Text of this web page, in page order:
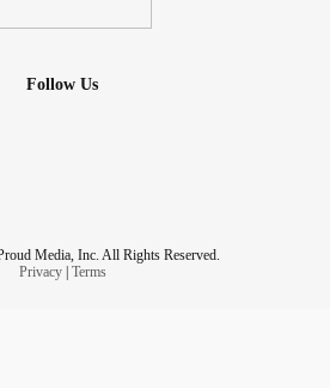
Follow Us
Media, Inc. All Rights Reserved.
Privacy| Terms